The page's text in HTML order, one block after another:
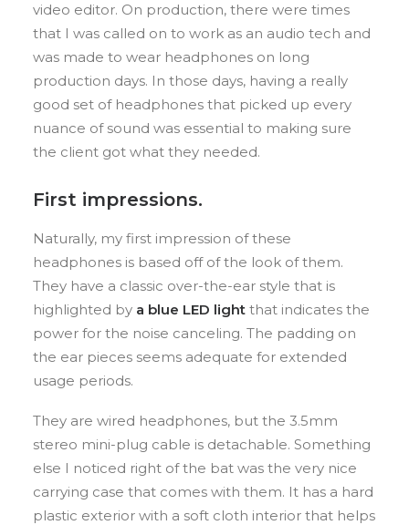
video editor. On production, there were times
that I was called on to work as an audio tech and
was made to wear headphones on long
production days. In those days, having a really
good set of headphones that picked up every
nuance of sound was essential to making sure
the client got what they needed.
First impressions.
Naturally, my first impression of these
headphones is based off of the look of them.
They have a classic over-the-ear style that is
highlighted by a blue LED light that indicates the
power for the noise canceling. The padding on
the ear pieces seems adequate for extended
usage periods.
They are wired headphones, but the 3.5mm
stereo mini-plug cable is detachable. Something
else I noticed right of the bat was the very nice
carrying case that comes with them. It has a hard
plastic exterior with a soft cloth interior that helps